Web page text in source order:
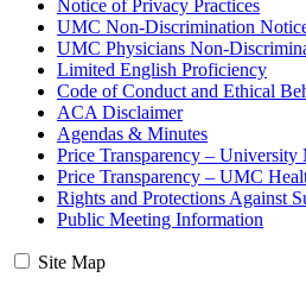
Notice of Privacy Practices
UMC Non-Discrimination
UMC Physicians Non-
Limited English Proficiency
Code of Conduct and Ethical
ACA Disclaimer
Agendas & Minutes
Price Transparency – University
Price Transparency – UMC
Rights and Protections Against
Public Meeting Information
Site Map